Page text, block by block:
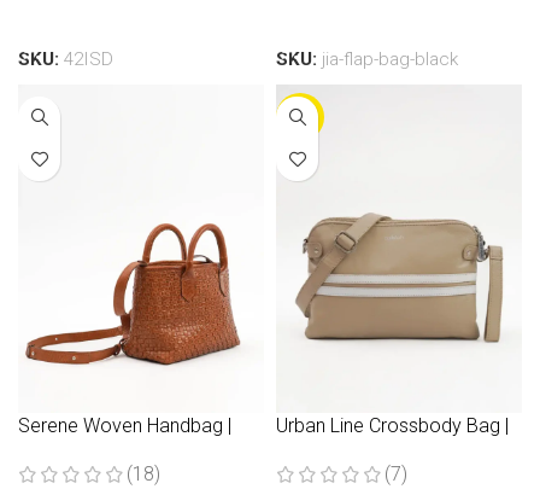
SKU: 42ISD SKU: jia-flap-bag-black
Serene Woven Handbag |
(18)
-30%
Urban Line Crossbody Bag |
(7)